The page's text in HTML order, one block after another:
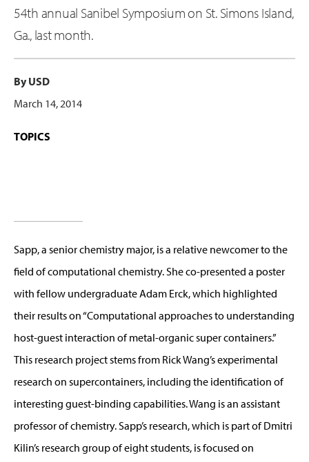
54th annual Sanibel Symposium on St. Simons Island,
Ga., last month.
By USD
March 14, 2014
TOPICS
Sapp, a senior chemistry major, is a relative newcomer to the
field of computational chemistry. She co-presented a poster
with fellow undergraduate Adam Erck, which highlighted
their results on “Computational approaches to understanding
host-guest interaction of metal-organic super containers.”
This research project stems from Rick Wang’s experimental
research on supercontainers, including the identification of
interesting guest-binding capabilities. Wang is an assistant
professor of chemistry. Sapp’s research, which is part of Dmitri
Kilin’s research group of eight students, is focused on